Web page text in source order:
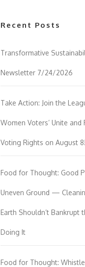
Recent Posts
Transformative
Newsletter 7/24/2026
Take Action: Join the
Women Voters’ Unite and
Voting Rights on August 8!
Food for Thought: Good
Uneven Ground —
Earth Shouldn’t Bankrupt
Doing It
Food for Thought: